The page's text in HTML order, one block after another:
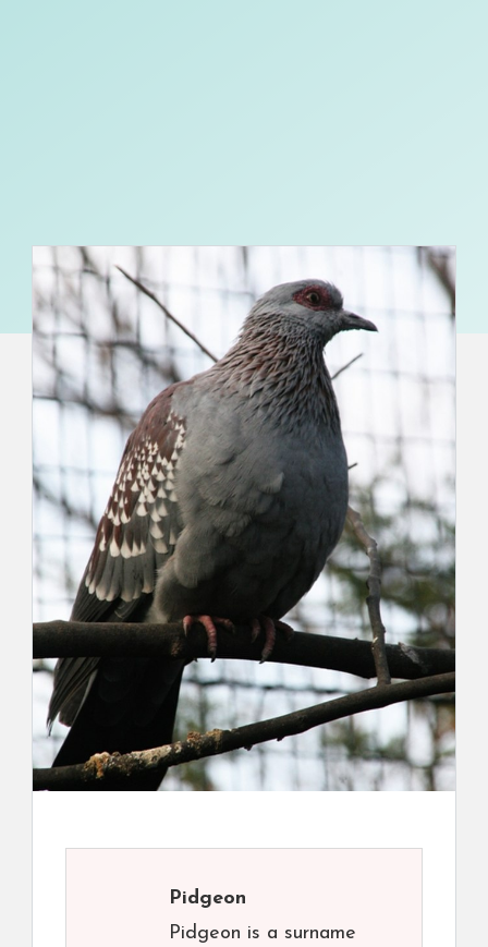
Pidgeon
Pidgeon is a surname